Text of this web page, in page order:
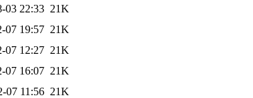
03 22:33 21K
07 19:57 21K
07 12:27 21K
07 16:07 21K
07 11:56 21K